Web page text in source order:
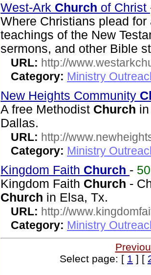
West-Ark Church of Christ
Where Christians plead
teachings of the New
sermons, and other Bible
URL: http://
Category: Ministry
New Heights Community
A free Methodist Church
Dallas.
URL: http://
Category: Ministry
Kingdom Faith Church -
Kingdom Faith Church -
Church in Elsa, Tx.
URL: http://
Category: Ministry
Select page: [ 1 ] [